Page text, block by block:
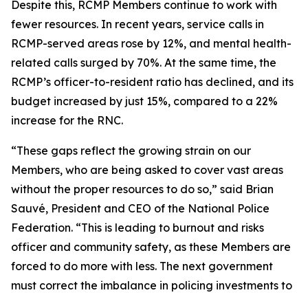
Despite this, RCMP Members continue to work with
fewer resources. In recent years, service calls in
RCMP-served areas rose by 12%, and mental health-
related calls surged by 70%. At the same time, the
RCMP’s officer-to-resident ratio has declined, and its
budget increased by just 15%, compared to a 22%
increase for the RNC.
“These gaps reflect the growing strain on our
Members, who are being asked to cover vast areas
without the proper resources to do so,” said Brian
Sauvé, President and CEO of the National Police
Federation. “This is leading to burnout and risks
officer and community safety, as these Members are
forced to do more with less. The next government
must correct the imbalance in policing investments to